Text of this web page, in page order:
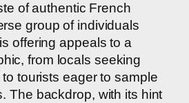
of authentic French
group of individuals
offering appeals to a
from locals seeking
tourists eager to sample
The backdrop, with its hint